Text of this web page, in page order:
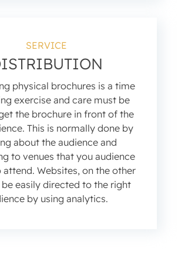
SERVICE
physical brochures is a time
exercise and care must be
the brochure in front of the
This is normally done by
about the audience and
to venues that you audience
attend. Websites, on the other
be easily directed to the right
by using analytics.